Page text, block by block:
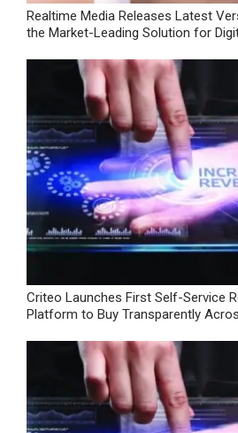
Realtime Media Releases Latest
the Market-Leading Solution for
Criteo Launches First Self-Service
Platform to Buy Transparently